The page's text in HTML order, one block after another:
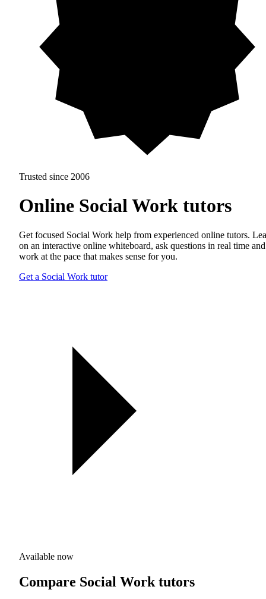
Trusted since 2006
Online Social Work tutors
Get focused Social Work help from experienced online tutors.
on an interactive online whiteboard, ask questions in real time and
work at the pace that makes sense for you.
Get a Social Work tutor
Available now
Compare Social Work tutors